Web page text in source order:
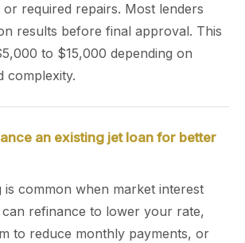
or required repairs. Most lenders
results before final approval. This
to $15,000 depending on
complexity.
an existing jet loan for better
is common when market interest
refinance to lower your rate,
to reduce monthly payments, or